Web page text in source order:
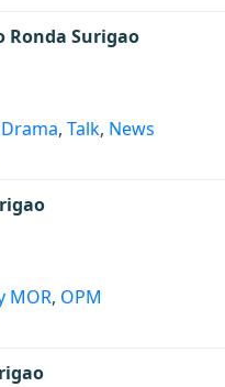
Ronda Surigao
Drama, Talk, News
MOR, OPM